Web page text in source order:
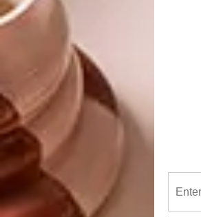
SHARE VIA:
TAGS: cecil nurse
home office
ideas
Revamp Your Space
PREVIOUS ARTICLE
MRP HOME X MICHAEL